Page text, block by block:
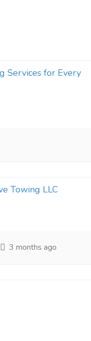
Services for Every
Towing LLC
3 months ago